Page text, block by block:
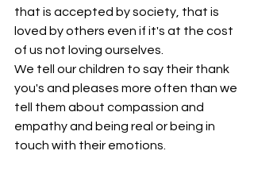
that is accepted by society, that is
loved by others even if it's at the cost
of us not loving ourselves.
We tell our children to say their thank
you's and pleases more often than we
tell them about compassion and
empathy and being real or being in
touch with their emotions.